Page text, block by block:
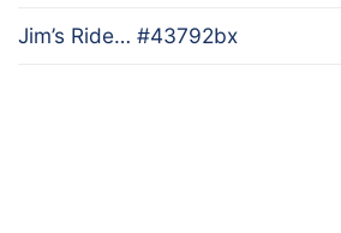
Jim’s Ride… #43792bx